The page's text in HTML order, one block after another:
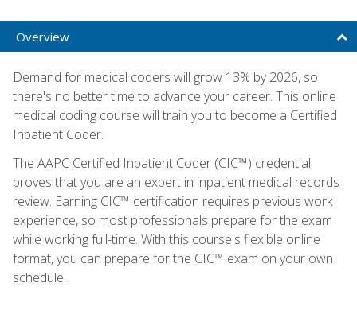
Overview
Demand for medical coders will grow 13% by 2026, so
there's no better time to advance your career. This online
medical coding course will train you to become a Certified
Inpatient Coder.
The AAPC Certified Inpatient Coder (CIC™) credential
proves that you are an expert in inpatient medical records
review. Earning CIC™ certification requires previous work
experience, so most professionals prepare for the exam
while working full-time. With this course's flexible online
format, you can prepare for the CIC™ exam on your own
schedule.